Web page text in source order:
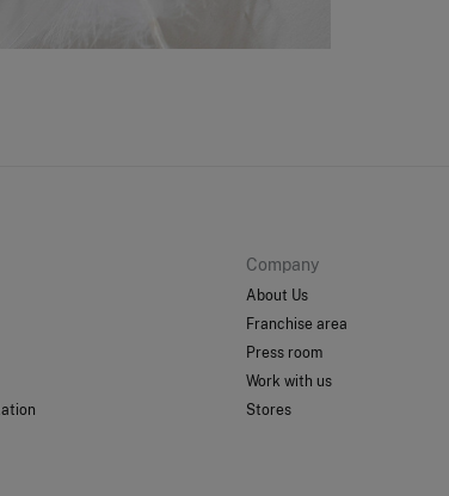
Company
About Us
Franchise area
Press room
Work with us
Stores